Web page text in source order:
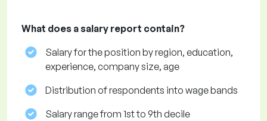
What does a salary report contain?
Salary for the position by region, education,
experience, company size, age
Distribution of respondents into wage bands
Salary range from 1st to 9th decile